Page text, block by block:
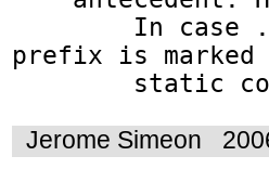
prefix is marked
Jerome Simeon